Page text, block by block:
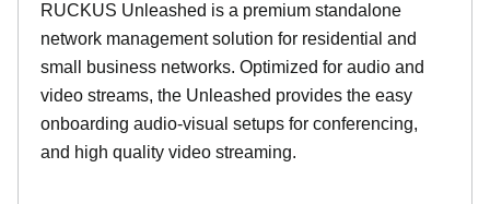
RUCKUS Unleashed is a premium standalone
network management solution for residential and
small business networks. Optimized for audio and
video streams, the Unleashed provides the easy
onboarding audio-visual setups for conferencing,
and high quality video streaming.